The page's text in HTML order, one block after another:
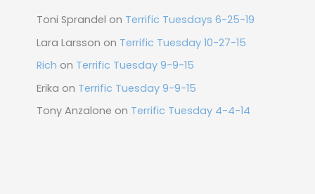
Toni Sprandel on Terrific Tuesdays 6-25-19
Lara Larsson on Terrific Tuesday 10-27-15
Rich on Terrific Tuesday 9-9-15
Erika on Terrific Tuesday 9-9-15
Tony Anzalone on Terrific Tuesday 4-4-14